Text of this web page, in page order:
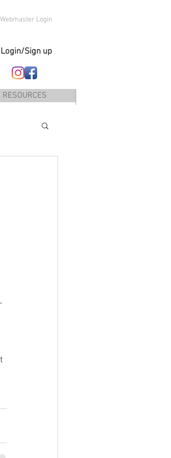
Webmaster Login
Login/Sign up
RESOURCES